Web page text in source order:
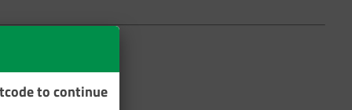
to continue